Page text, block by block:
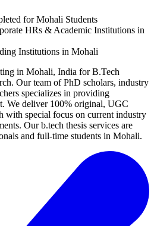
for Mohali Students
HRs & Academic Institutions in
Institutions in Mohali
in Mohali, India for B.Tech
Our team of PhD scholars, industry
specializes in providing
We deliver 100% original, UGC
with special focus on current industry
Our b.tech thesis services are
and full-time students in Mohali.